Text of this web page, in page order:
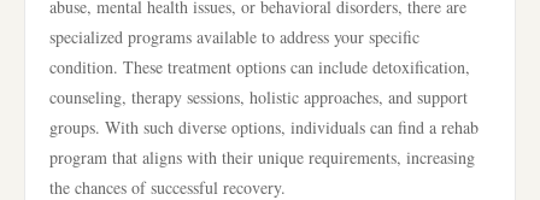
abuse, mental health issues, or behavioral disorders, there are
specialized programs available to address your specific
condition. These treatment options can include detoxification,
counseling, therapy sessions, holistic approaches, and support
groups. With such diverse options, individuals can find a rehab
program that aligns with their unique requirements, increasing
the chances of successful recovery.